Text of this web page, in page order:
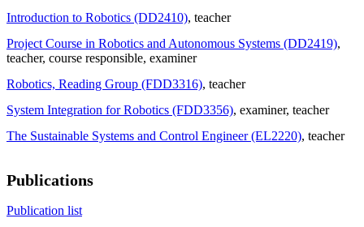
Introduction to Robotics (DD2410), teacher
Project Course in Robotics and Autonomous Systems (DD2419),
teacher, course responsible, examiner
Robotics, Reading Group (FDD3316), teacher
System Integration for Robotics (FDD3356), examiner, teacher
The Sustainable Systems and Control Engineer (EL2220), teacher
Publications
Publication list